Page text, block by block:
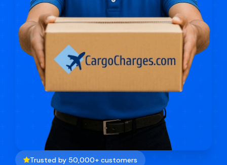
Trusted by 50,000+ customers